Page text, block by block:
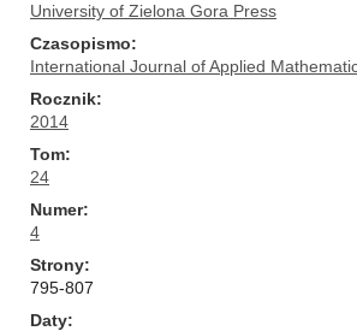
University of Zielona Gora Press
Czasopismo
International Journal of Applied
Rocznik
2014
Tom
24
Numer
4
Strony
795-807
Daty